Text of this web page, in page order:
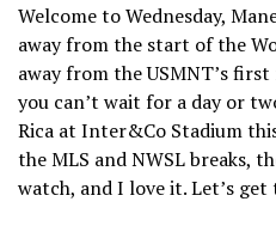
Welcome to Wednesday,
away from the start of the
away from the USMNT’s
you can’t wait for a day or
Rica at Inter&Co Stadium
the MLS and NWSL breaks,
watch, and I love it. Let’s